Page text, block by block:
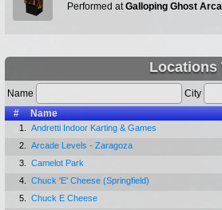
Performed atGalloping Ghost
Locations
Name City
#
Name
1. Andretti Indoor Karting & Games
2.
Arcade Levels - Zaragoza
3.
Camelot Park
4.
Chuck 'E' Cheese (Springfield)
5.
Chuck E Cheese